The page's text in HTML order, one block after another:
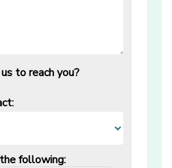
to reach you?
following: